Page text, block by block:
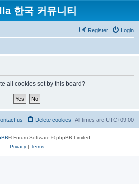
한국 커뮤니티
Login
Register
all cookies set by this board?
All times are UTC+09:00
Delete cookies
us
® Forum Software © phpBB Limited
Privacy| Terms